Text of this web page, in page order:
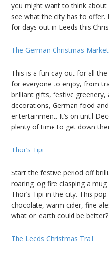
you might want to think about
see what the city has to offer.
for days out in Leeds this
The German Christmas Market
This is a fun day out for all
for everyone to enjoy, from
brilliant gifts, festive greenery,
decorations, German food
entertainment. It’s on until
plenty of time to get down
Thor’s Tipi
Start the festive period off
roaring log fire clasping a
Thor’s Tipi in the city. This
chocolate, warm cider, fine
what on earth could be better?
The Leeds Christmas Trail